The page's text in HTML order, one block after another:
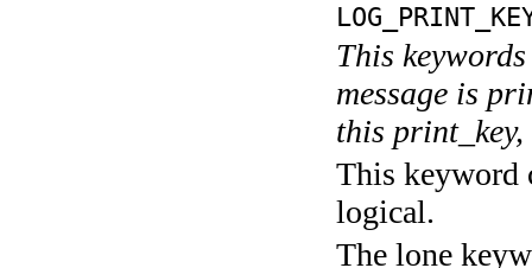
This
message is
this
This keyword
logical.
The lone